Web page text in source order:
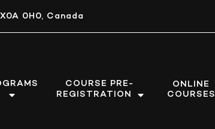
0H0, Canada
COURSE PRE-
REGISTRATION
ONLINE
COURSES